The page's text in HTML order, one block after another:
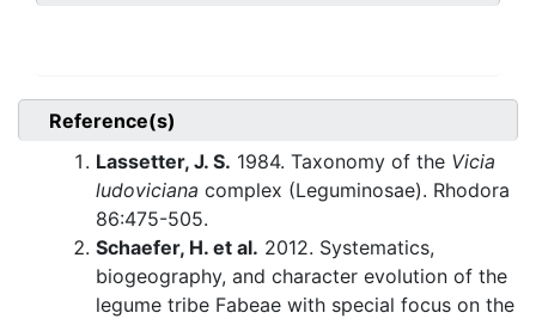
Reference(s)
Lassetter, J. S. 1984. Taxonomy of the Vicia
ludoviciana complex (Leguminosae). Rhodora
86:475-505.
Schaefer, H. et al. 2012. Systematics,
biogeography, and character evolution of the
legume tribe Fabeae with special focus on the